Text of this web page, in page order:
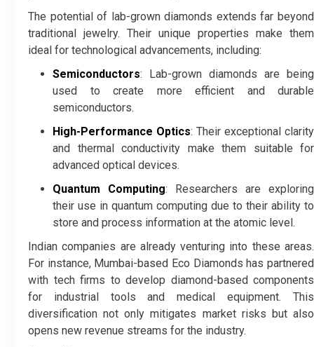
The potential of lab-grown diamonds extends far beyond
traditional jewelry. Their unique properties make them
ideal for technological advancements, including:
Semiconductors: Lab-grown diamonds are being
used to create more efficient and durable
semiconductors.
High-Performance Optics: Their exceptional clarity
and thermal conductivity make them suitable for
advanced optical devices.
Quantum Computing: Researchers are exploring
their use in quantum computing due to their ability to
store and process information at the atomic level.
Indian companies are already venturing into these areas.
For instance, Mumbai-based Eco Diamonds has partnered
with tech firms to develop diamond-based components
for industrial tools and medical equipment. This
diversification not only mitigates market risks but also
opens new revenue streams for the industry.